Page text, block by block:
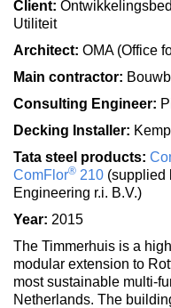
Client:
Utiliteit
Architect: OMA (Office
Main contractor:
Consulting Engineer:
Decking Installer:
Tata steel products:
ComFlor® 210 (supplied
Engineering r.i. B.V.)
Year: 2015
The Timmerhuis is a
modular extension to
most sustainable multi-
Netherlands. The